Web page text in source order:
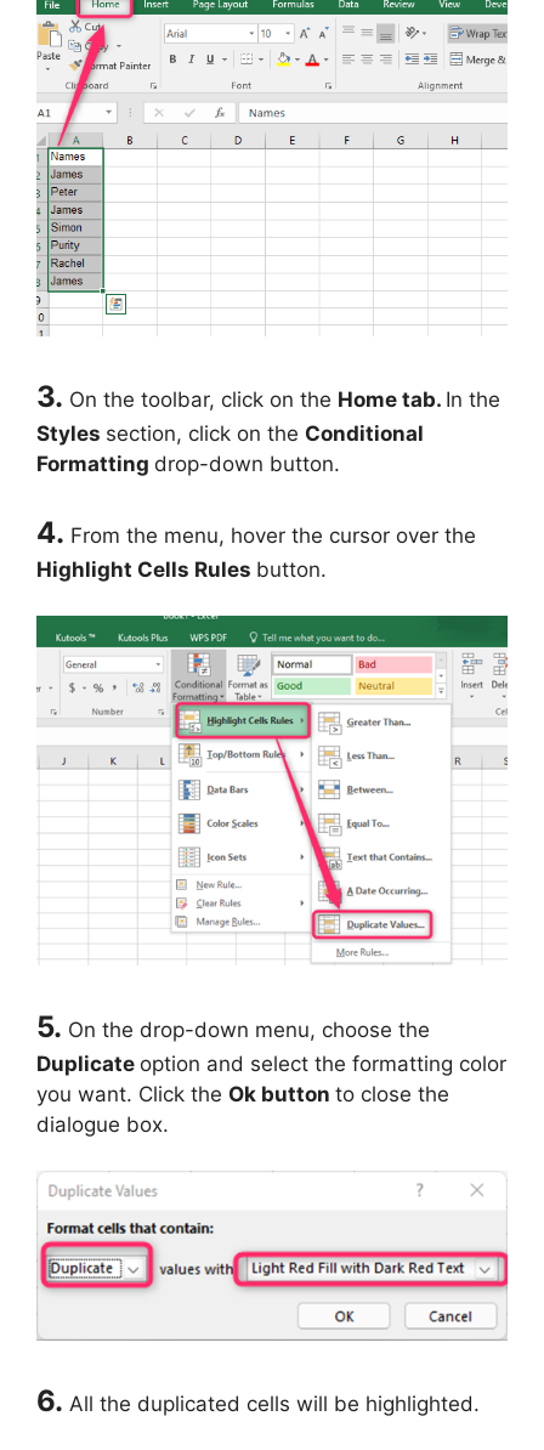
3. On the toolbar, click on the Home tab. In the
Styles section, click on the Conditional
Formatting drop-down button.
4. From the menu, hover the cursor over the
Highlight Cells Rules button.
5. On the drop-down menu, choose the
Duplicate option and select the formatting color
you want. Click the Ok button to close the
dialogue box.
6. All the duplicated cells will be highlighted.